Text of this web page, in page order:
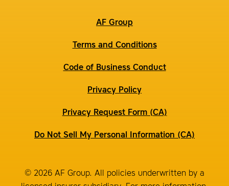
AF Group
Terms and Conditions
Code of Business Conduct
Privacy Policy
Privacy Request Form (CA)
Do Not Sell My Personal Information (CA)
© 2026 AF Group. All policies underwritten by a